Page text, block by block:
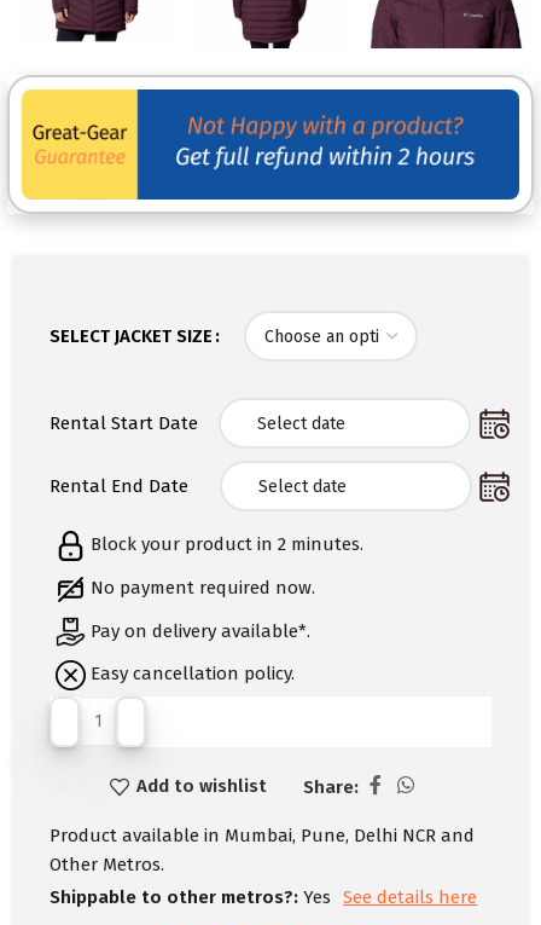
SELECT JACKET SIZE
Rental Start Date
Rental End Date
Block your product in 2 minutes.
No payment required now.
Pay on delivery available*.
Easy cancellation policy.
Add to wishlist Share:
Product available in Mumbai, Pune, Delhi NCR and
Other Metros.
Shippable to other metros?: Yes See details here